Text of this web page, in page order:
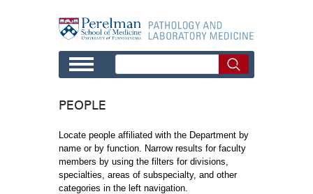
PEOPLE
Locate people affiliated with the Department by
name or by function. Narrow results for faculty
members by using the filters for divisions,
specialties, areas of subspecialty, and other
categories in the left navigation.